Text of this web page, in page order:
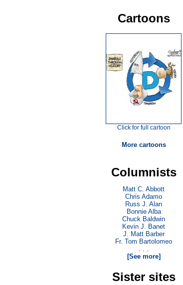
Cartoons
Click for full cartoon
More cartoons
Columnists
Matt C. Abbott
Chris Adamo
Russ J. Alan
Bonnie Alba
Chuck Baldwin
Kevin J. Banet
J. Matt Barber
Fr. Tom Bartolomeo
. . .
[See more]
Sister sites